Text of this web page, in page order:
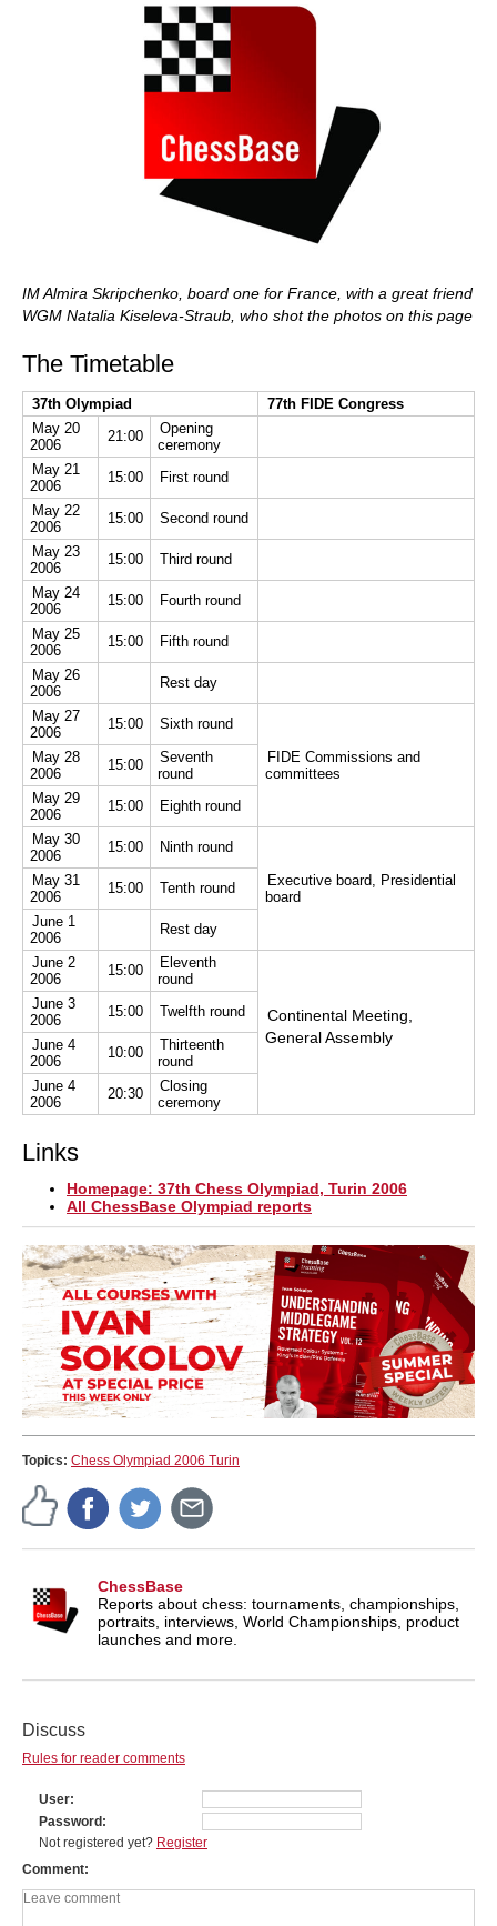
IM Almira Skripchenko, board one for France, with a great friend
WGM Natalia Kiseleva-Straub, who shot the photos on this page
The Timetable
37th Olympiad
77th FIDE Congress
May 20
2006
21:00
Opening
ceremony
May 21
2006
15:00
First round
May 22
2006
15:00
Second round
May 23
2006
15:00
Third round
May 24
2006
15:00
Fourth round
May 25
2006
15:00
Fifth round
May 26
2006
Rest day
May 27
2006
15:00
Sixth round
FIDE Commissions and
committees
May 28
2006
15:00
Seventh
round
May 29
2006
15:00
Eighth round
May 30
2006
15:00
Ninth round
Executive board, Presidential
board
May 31
2006
15:00
Tenth round
June 1
2006
Rest day
June 2
2006
15:00
Eleventh
round
Continental Meeting,
General Assembly
June 3
2006
15:00
Twelfth round
June 4
2006
10:00
Thirteenth
round
June 4
2006
20:30
Closing
ceremony
Links
Homepage: 37th Chess Olympiad, Turin 2006
All ChessBase Olympiad reports
Topics: Chess Olympiad 2006 Turin
ChessBase
Reports about chess: tournaments, championships,
portraits, interviews, World Championships, product
launches and more.
Discuss
Rules for reader comments
User
Password
Not registered yet? Register
Comment